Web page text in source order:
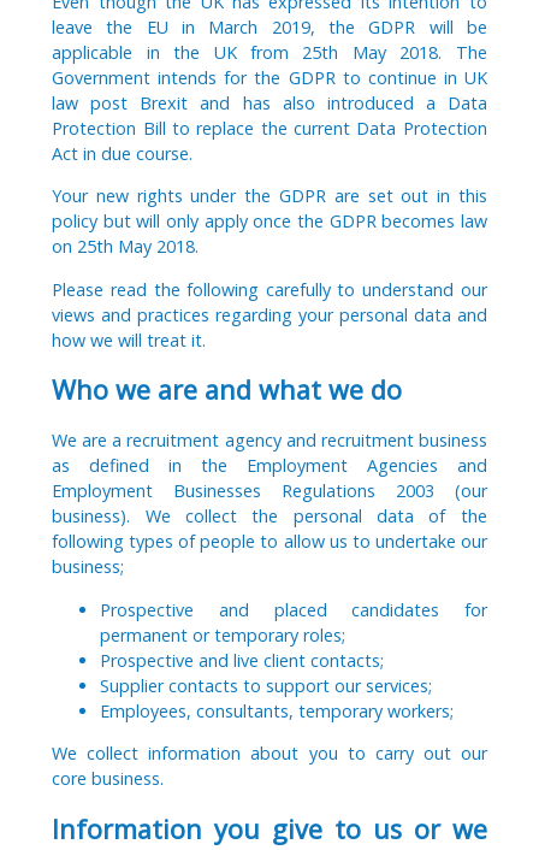
leave the EU in March 2019, the GDPR will be
applicable in the UK from 25th May 2018. The
Government intends for the GDPR to continue in UK
law post Brexit and has also introduced a Data
Protection Bill to replace the current Data Protection
Act in due course.
Your new rights under the GDPR are set out in this
policy but will only apply once the GDPR becomes law
on 25th May 2018.
Please read the following carefully to understand our
views and practices regarding your personal data and
how we will treat it.
Who we are and what we do
We are a recruitment agency and recruitment business
as defined in the Employment Agencies and
Employment Businesses Regulations 2003 (our
business). We collect the personal data of the
following types of people to allow us to undertake our
business;
Prospective and placed candidates for
permanent or temporary roles;
Prospective and live client contacts;
Supplier contacts to support our services;
Employees, consultants, temporary workers;
We collect information about you to carry out our
core business.
Information you give to us or we